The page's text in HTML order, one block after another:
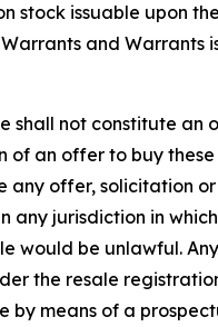
stock issuable upon
and Warrants
shall not constitute an
of an offer to buy these
any offer, solicitation
any jurisdiction in
would be unlawful.
the resale
by means of a